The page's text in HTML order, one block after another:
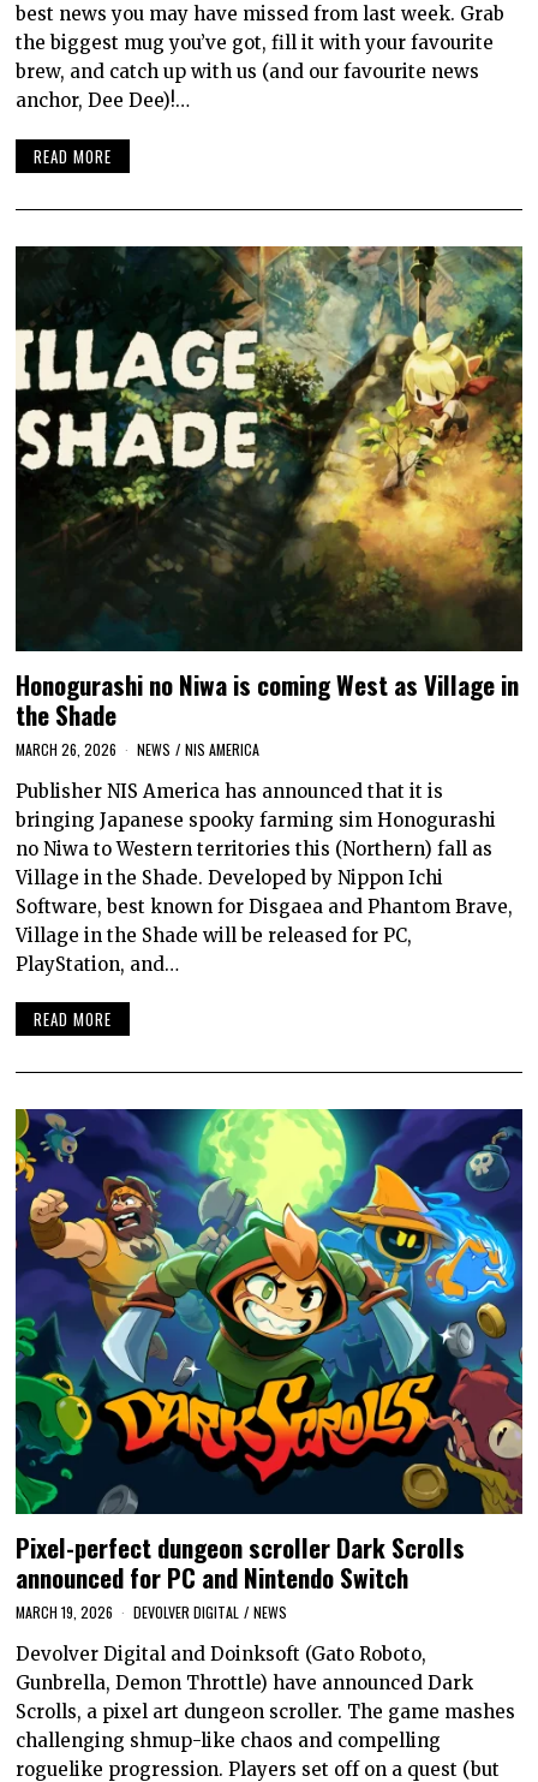
best news you may have missed from last week. Grab
the biggest mug you’ve got, fill it with your favourite
brew, and catch up with us (and our favourite news
anchor, Dee Dee)!…
READ MORE
Honogurashi no Niwa is coming West as Village in
the Shade
MARCH 26, 2026 NEWS / NIS AMERICA
Publisher NIS America has announced that it is
bringing Japanese spooky farming sim Honogurashi
no Niwa to Western territories this (Northern) fall as
Village in the Shade. Developed by Nippon Ichi
Software, best known for Disgaea and Phantom Brave,
Village in the Shade will be released for PC,
PlayStation, and…
READ MORE
Pixel-perfect dungeon scroller Dark Scrolls
announced for PC and Nintendo Switch
MARCH 19, 2026 DEVOLVER DIGITAL / NEWS
Devolver Digital and Doinksoft (Gato Roboto,
Gunbrella, Demon Throttle) have announced Dark
Scrolls, a pixel art dungeon scroller. The game mashes
challenging shmup-like chaos and compelling
roguelike progression. Players set off on a quest (but